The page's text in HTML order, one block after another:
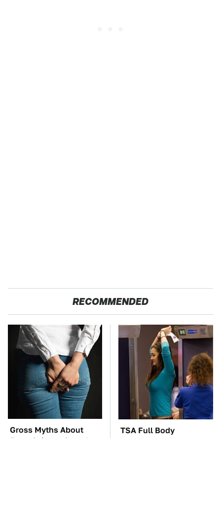
RECOMMENDED
Gross Myths About
Farts Science Says Are
TSA Full Body